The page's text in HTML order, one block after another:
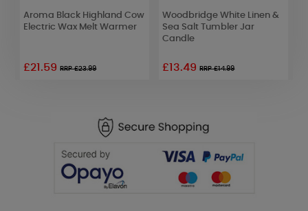
Aroma Black Highland Cow
Electric Wax Melt Warmer
£21.59RRP £23.99
Woodbridge White Linen &
Sea Salt Tumbler Jar
Candle
£13.49RRP £14.99